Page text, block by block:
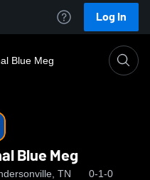
Log In
Blue Meg
Blue Meg
TN 0-1-0